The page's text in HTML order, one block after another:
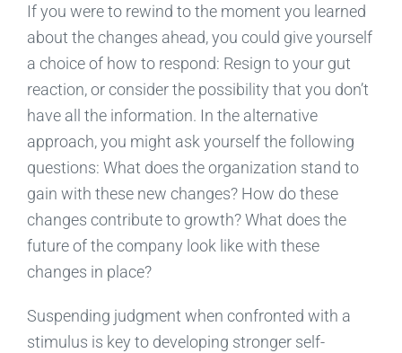
If you were to rewind to the moment you learned
about the changes ahead, you could give yourself
a choice of how to respond: Resign to your gut
reaction, or consider the possibility that you don’t
have all the information. In the alternative
approach, you might ask yourself the following
questions: What does the organization stand to
gain with these new changes? How do these
changes contribute to growth? What does the
future of the company look like with these
changes in place?
Suspending judgment when confronted with a
stimulus is key to developing stronger self-